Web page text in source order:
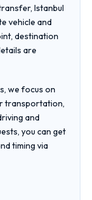
Istanbul
vehicle and
destination
are
we focus on
transportation,
and
you can get
timing via